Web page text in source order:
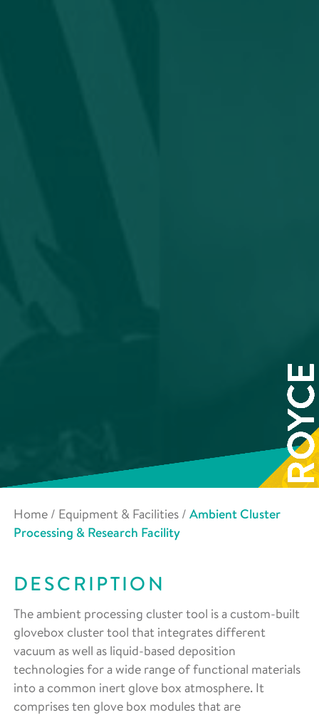
Home / Equipment & Facilities / Ambient Cluster
Processing & Research Facility
DESCRIPTION
The ambient processing cluster tool is a custom-built
glovebox cluster tool that integrates different
vacuum as well as liquid-based deposition
technologies for a wide range of functional materials
into a common inert glove box atmosphere. It
comprises ten glove box modules that are